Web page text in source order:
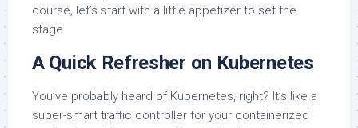
course, let’s start with a little appetizer to set the
stage
A Quick Refresher on Kubernetes
You’ve probably heard of Kubernetes, right? It’s like a
super-smart traffic controller for your containerized